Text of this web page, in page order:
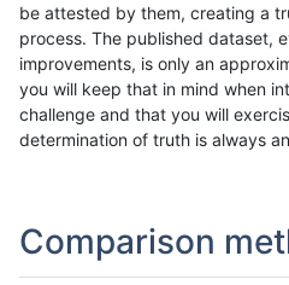
be attested by them, creating a
process. The published dataset,
improvements, is only an
you will keep that in mind when
challenge and that you will
determination of truth is always
Comparison